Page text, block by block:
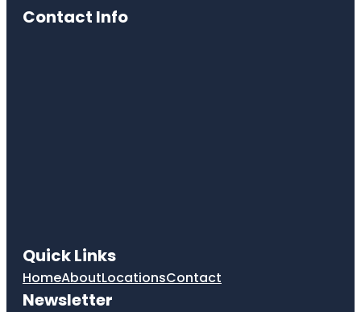
Contact Info
Quick Links
HomeAboutLocationsContact
Newsletter